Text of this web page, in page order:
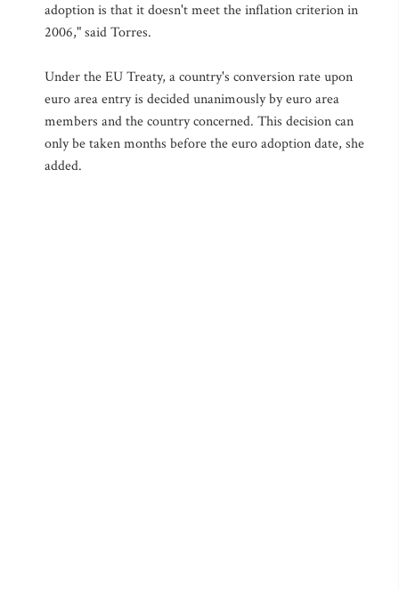
adoption is that it doesn't meet the inflation criterion in
2006," said Torres.
Under the EU Treaty, a country's conversion rate upon
euro area entry is decided unanimously by euro area
members and the country concerned. This decision can
only be taken months before the euro adoption date, she
added.